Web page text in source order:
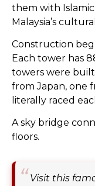
them with
Malaysia’s
Construction
Each tower has
towers were
from Japan, one
literally raced
A sky bridge
floors.
Visit this